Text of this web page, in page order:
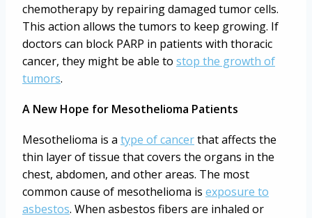
chemotherapy by repairing damaged tumor cells.
This action allows the tumors to keep growing. If
doctors can block PARP in patients with thoracic
cancer, they might be able to stop the growth of
tumors.
A New Hope for Mesothelioma Patients
Mesothelioma is a type of cancerthat affects the
thin layer of tissue that covers the organs in the
chest, abdomen, and other areas. The most
common cause of mesothelioma is exposure to
asbestos. When asbestos fibers are inhaled or